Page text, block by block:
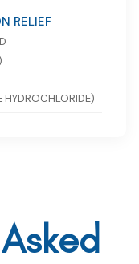
RELIEF
HYDROCHLORIDE)